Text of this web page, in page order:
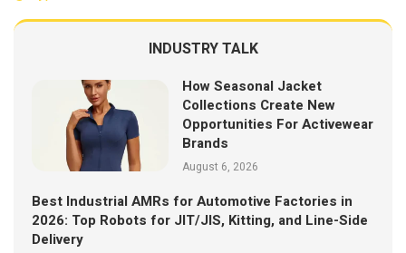
INDUSTRY TALK
How Seasonal Jacket
Collections Create New
Opportunities For Activewear
Brands
August 6, 2026
Best Industrial AMRs for Automotive Factories in
2026: Top Robots for JIT/JIS, Kitting, and Line-Side
Delivery